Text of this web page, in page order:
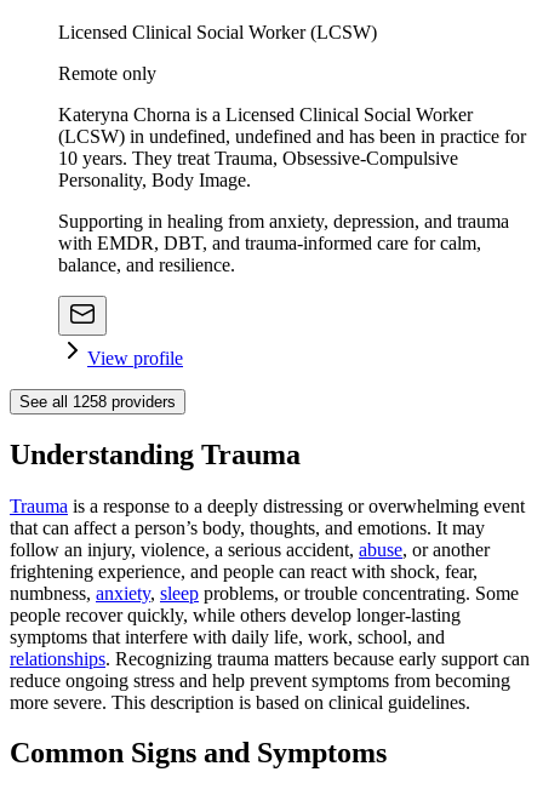
Licensed Clinical Social Worker (LCSW)
Remote only
Kateryna Chorna is a Licensed Clinical Social Worker
(LCSW) in undefined, undefined and has been in practice for
10 years. They treat Trauma, Obsessive-Compulsive
Personality, Body Image.
Supporting in healing from anxiety, depression, and trauma
with EMDR, DBT, and trauma-informed care for calm,
balance, and resilience.
View profile
See all 1258 providers
Understanding Trauma
Trauma is a response to a deeply distressing or overwhelming event
that can affect a person’s body, thoughts, and emotions. It may
follow an injury, violence, a serious accident, abuse, or another
frightening experience, and people can react with shock, fear,
numbness, anxiety, sleep problems, or trouble concentrating. Some
people recover quickly, while others develop longer-lasting
symptoms that interfere with daily life, work, school, and
relationships. Recognizing trauma matters because early support can
reduce ongoing stress and help prevent symptoms from becoming
more severe. This description is based on clinical guidelines.
Common Signs and Symptoms